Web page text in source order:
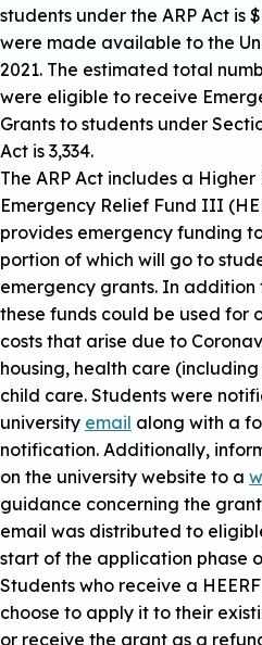
students under the ARP Act is
were made available to the
2021. The estimated total
were eligible to receive
Grants to students under
Act is 3,334.
The ARP Act includes a
Emergency Relief Fund III
provides emergency funding
portion of which will go to
emergency grants. In addition
these funds could be used for
costs that arise due to
housing, health care
child care. Students were
university email along with a
notification. Additionally,
on the university website to a
guidance concerning the
email was distributed to
start of the application phase
Students who receive a
choose to apply it to their
or receive the grant as a